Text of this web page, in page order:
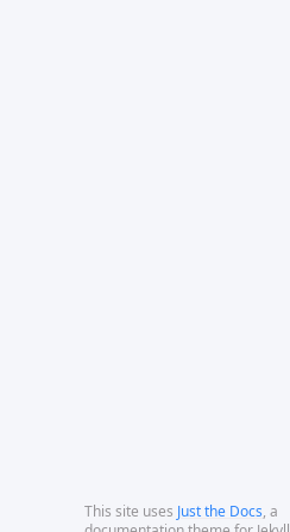
This site uses Just the Docs, a